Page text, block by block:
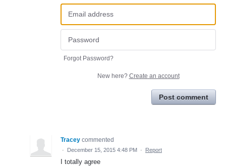
Forgot Password?
New here? Create an account
Post comment
Tracey commented
· December 15, 2015 4:48 PM · Report
I totally agree